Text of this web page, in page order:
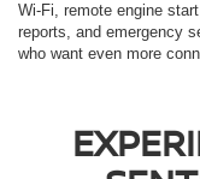
Wi-Fi, remote engine
reports, and emergency
who want even more